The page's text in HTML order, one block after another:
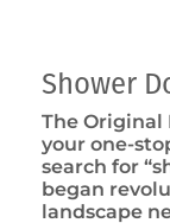
Shower
The Original
your one-
search for
began
landscape